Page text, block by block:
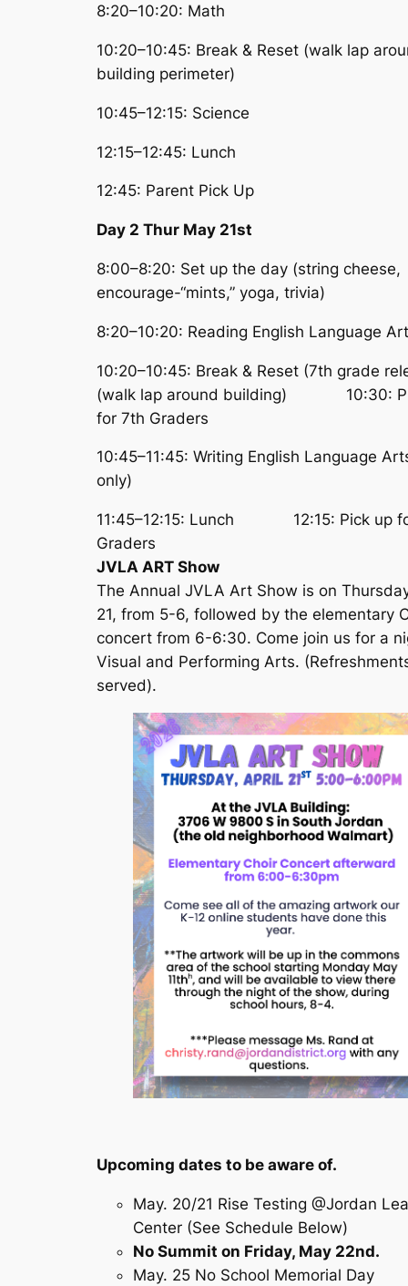
8:20–10:20: Math
10:20–10:45: Break & Reset (walk lap
building perimeter)
10:45–12:15: Science
12:15–12:45: Lunch
12:45: Parent Pick Up
Day 2 Thur May 21st
8:00–8:20: Set up the day (string cheese,
encourage-“mints,” yoga, trivia)
8:20–10:20: Reading English Language
10:20–10:45: Break & Reset (7th grade
(walk lap around building) 10:30:
for 7th Graders
10:45–11:45: Writing English Language
only)
11:45–12:15: Lunch 12:15: Pick up
Graders
JVLA ART Show
The Annual JVLA Art Show is on
21, from 5-6, followed by the elementary
concert from 6-6:30. Come join us for a
Visual and Performing Arts.
served).
Upcoming dates to be aware of.
May. 20/21 Rise Testing @Jordan
Center (See Schedule Below)
No Summit on Friday, May 22nd.
May. 25 No School Memorial Day